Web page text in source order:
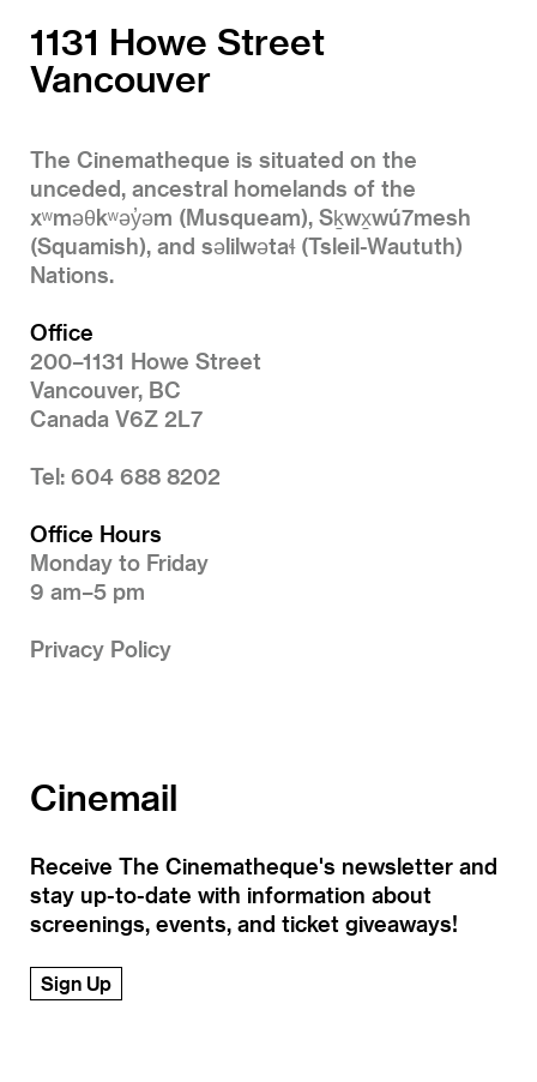
1131 Howe Street
Vancouver
The Cinematheque is situated on the
unceded, ancestral homelands of the
xʷməθkʷəy̓əm (Musqueam), Sḵwx̱wú7mesh
(Squamish), and səlilwətaɬ (Tsleil-Waututh)
Nations.
Office
200–1131 Howe Street
Vancouver, BC
Canada V6Z 2L7
Tel: 604 688 8202
Office Hours
Monday to Friday
9 am–5 pm
Privacy Policy
Cinemail
Receive The Cinematheque's newsletter and
stay up-to-date with information about
screenings, events, and ticket giveaways!
Sign Up